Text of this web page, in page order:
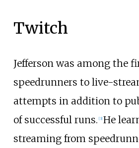
Twitch
Jefferson was among the
speedrunners to live-
attempts in addition to
of successful runs. [3] He
streaming from